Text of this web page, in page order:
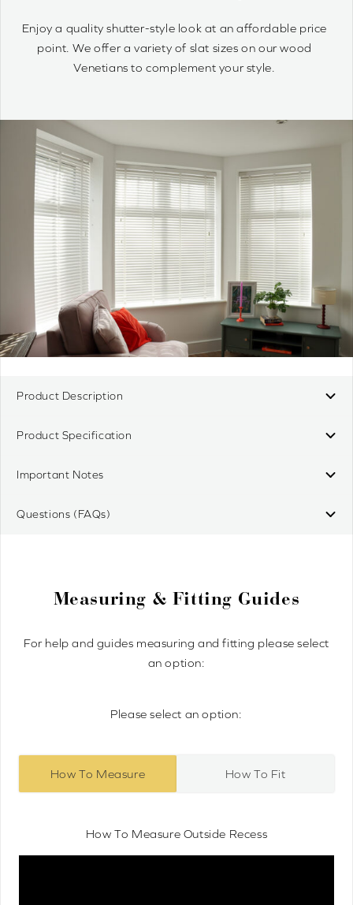
Enjoy a quality shutter-style look at an affordable price
point. We offer a variety of slat sizes on our wood
Venetians to complement your style.
Product Description
Product Specification
Important Notes
Questions (FAQs)
Measuring & Fitting Guides
For help and guides measuring and fitting please select
an option:
Please select an option:
How To Measure How To Fit
How To Measure Outside Recess